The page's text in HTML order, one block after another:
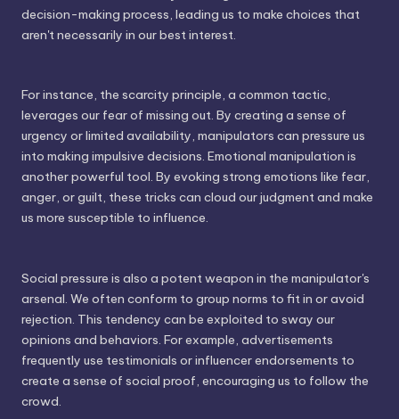
decision-making process, leading us to make choices that
aren't necessarily in our best interest.
For instance, the scarcity principle, a common tactic,
leverages our fear of missing out. By creating a sense of
urgency or limited availability, manipulators can pressure us
into making impulsive decisions. Emotional manipulation is
another powerful tool. By evoking strong emotions like fear,
anger, or guilt, these tricks can cloud our judgment and make
us more susceptible to influence.
Social pressure is also a potent weapon in the manipulator's
arsenal. We often conform to group norms to fit in or avoid
rejection. This tendency can be exploited to sway our
opinions and behaviors. For example, advertisements
frequently use testimonials or influencer endorsements to
create a sense of social proof, encouraging us to follow the
crowd.